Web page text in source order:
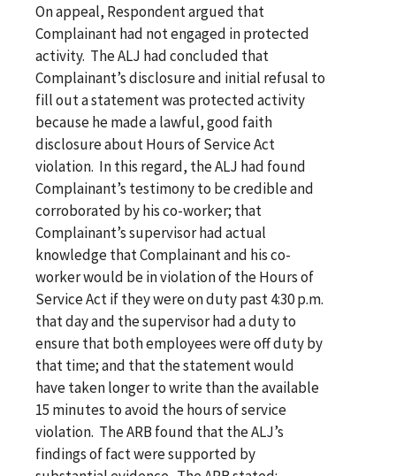
On appeal, Respondent argued that
Complainant had not engaged in protected
activity. The ALJ had concluded that
Complainant’s disclosure and initial refusal to
fill out a statement was protected activity
because he made a lawful, good faith
disclosure about Hours of Service Act
violation. In this regard, the ALJ had found
Complainant’s testimony to be credible and
corroborated by his co-worker; that
Complainant’s supervisor had actual
knowledge that Complainant and his co-
worker would be in violation of the Hours of
Service Act if they were on duty past 4:30 p.m.
that day and the supervisor had a duty to
ensure that both employees were off duty by
that time; and that the statement would
have taken longer to write than the available
15 minutes to avoid the hours of service
violation. The ARB found that the ALJ’s
findings of fact were supported by